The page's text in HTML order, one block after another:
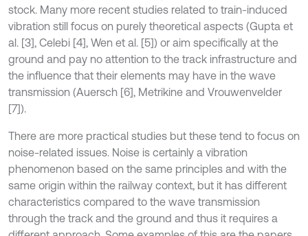
stock. Many more recent studies related to train-induced
vibration still focus on purely theoretical aspects (Gupta et
al. [3], Celebi [4], Wen et al. [5]) or aim specifically at the
ground and pay no attention to the track infrastructure and
the influence that their elements may have in the wave
transmission (Auersch [6], Metrikine and Vrouwenvelder
[7]).
There are more practical studies but these tend to focus on
noise-related issues. Noise is certainly a vibration
phenomenon based on the same principles and with the
same origin within the railway context, but it has different
characteristics compared to the wave transmission
through the track and the ground and thus it requires a